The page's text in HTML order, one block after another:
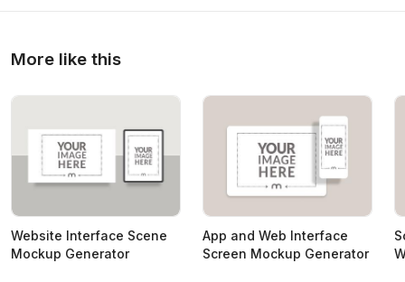
More like this
Website Interface Scene
Mockup Generator
App and Web Interface
Screen Mockup Generator